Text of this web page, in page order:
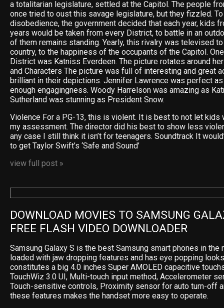
a totalitarian legislature, settled at the Capitol. The people
once tried to oust this savage legislature, but they fizzled.
disobedience, the government decided that each year, kids
years would be taken from every District, to battle in an
of them remains standing. Yearly, this rivalry was televised
country, to the happiness of the occupants of the Capitol.
District was Katniss Everdeen. The picture rotates around
and Characters The picture was full of interesting and great
brilliant in their depictions. Jennifer Lawrence was perfect
enough engagingness. Woody Harrelson was amazing as
Sutherland was stunning as President Snow.
Violence For a PG-13, this is violent. It is best to not let kids
my assessment. The director did his best to show less
any case I still think it isn’t for teenagers. Soundtrack It
to get Taylor Swift’s ‘Safe and Sound’
view full post »
DOWNLOAD MOVIES TO SAMSUNG
FREE FLASH VIDEO DOWNLOADER
Samsung Galaxy S is the best Samsung smart phones in the
loaded with jaw dropping features and has eye popping
constitutes a big 4.0 inches Super AMOLED capacitive
TouchWiz 3.0 UI, Multi-touch input method, Accelerometer
Touch-sensitive controls, Proximity sensor for auto turn-off
these features makes the handset more easy to operate.